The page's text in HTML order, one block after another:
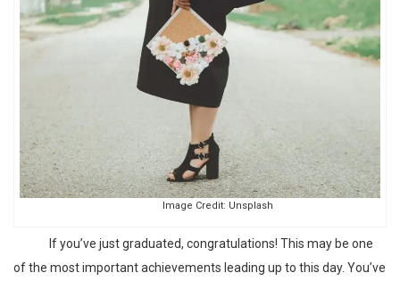
Image Credit: Unsplash
of the most important achievements leading up to this day. You’ve